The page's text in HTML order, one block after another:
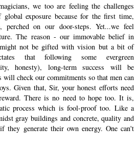
we too are feeling the challenges
global exposure because for the first time,
perched on our door-steps. Yet...we feel
The reason - our immovable belief in
not be gifted with vision but a bit of
that following some evergreen
honesty), long-term success will be
will check our commitments so that men can
Given that, Sir, your honest efforts need
There is no need to hope too. It is,
process which is fool-proof too. Like a
gray buildings and concrete, quality and
they generate their own energy. One can't